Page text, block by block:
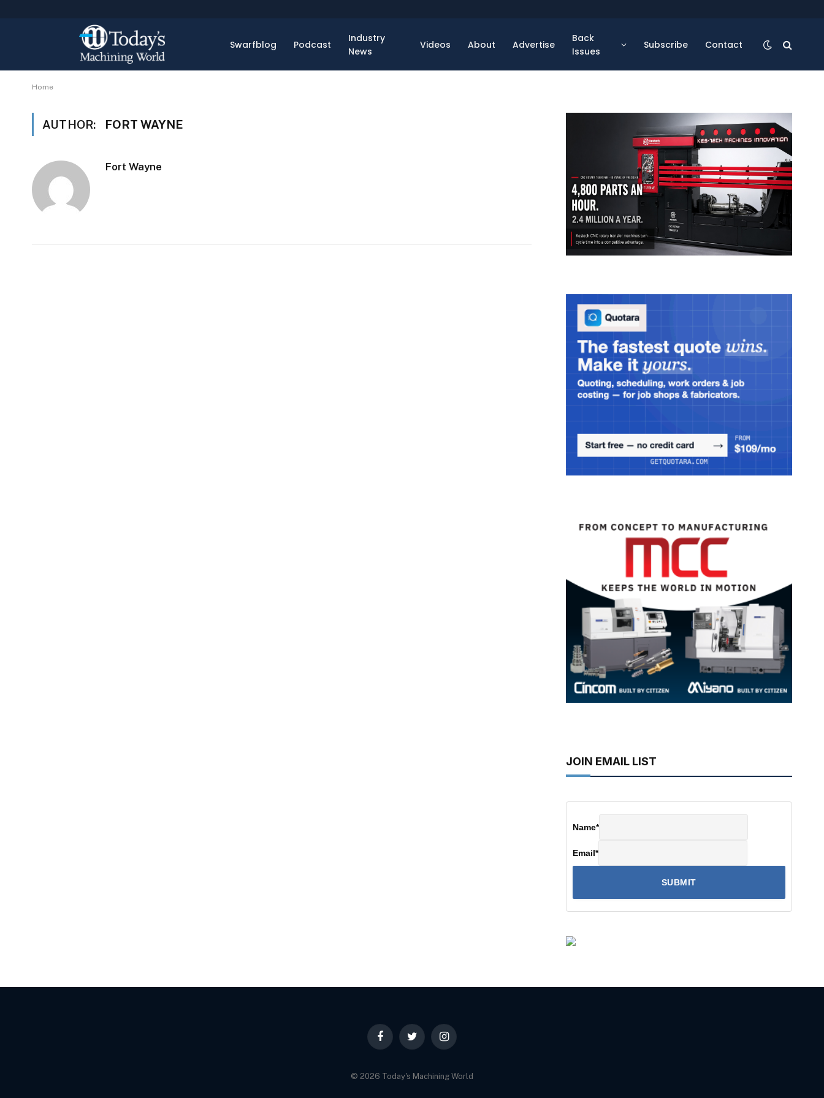
Swarfblog Podcast
Industry
News
Videos About Advertise
Back
Issues
Subscribe Contact
Home
AUTHOR: FORT WAYNE
Fort Wayne
JOIN EMAIL LIST
Name*
Email*
FacebookTwitter Instagram
© 2026 Today's Machining World